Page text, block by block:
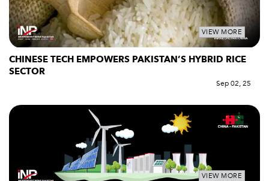
VIEW MORE
CHINESE TECH EMPOWERS PAKISTAN’S HYBRID RICE
SECTOR
Sep 02, 25
VIEW MORE